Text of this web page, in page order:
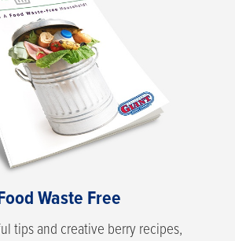
Waste Free
tips and creative berry recipes,